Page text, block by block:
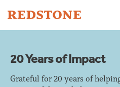
Strategies
Sectors
20 Years of Impact
Grateful for 20 years of